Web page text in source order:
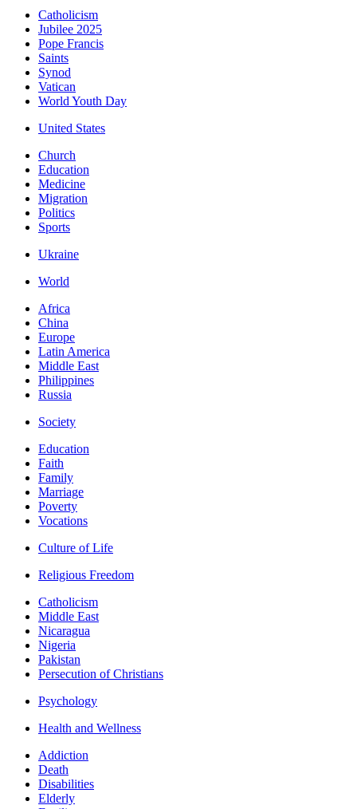
Catholicism
Jubilee 2025
Pope Francis
Saints
Synod
Vatican
World Youth Day
United States
Church
Education
Medicine
Migration
Politics
Sports
Ukraine
World
Africa
China
Europe
Latin America
Middle East
Philippines
Russia
Society
Education
Faith
Family
Marriage
Poverty
Vocations
Culture of Life
Religious Freedom
Catholicism
Middle East
Nicaragua
Nigeria
Pakistan
Persecution of Christians
Psychology
Health and Wellness
Addiction
Death
Disabilities
Elderly